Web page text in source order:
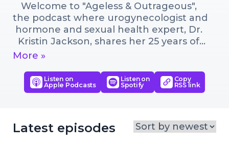
Welcome to "Ageless & Outrageous",
the podcast where urogynecologist and
hormone and sexual health expert, Dr.
Kristin Jackson, shares her 25 years of
expertise to guide both men and
Listen as she dives into a spectrum of
maintaining vibrant sexual experiences
as we age. From exploring the
More »
Listen on
Apple Podcasts
Listen on
Spotify
Copy
RSS link
Latest episodes